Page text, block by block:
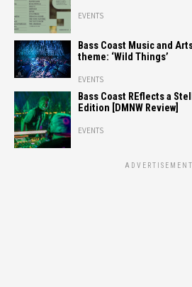
EVENTS
Bass Coast Music and
theme: ‘Wild Things’
EVENTS
Bass Coast REflects a
Edition [DMNW Review]
EVENTS
ADVERTISEMENT